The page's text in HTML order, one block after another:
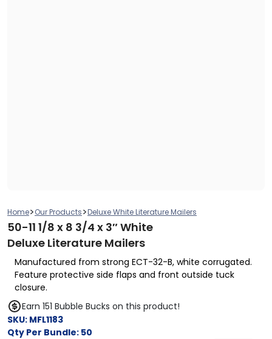
Home>Our Products>Deluxe White Literature Mailers
50-11 1/8 x 8 3/4 x 3″ White
Deluxe Literature Mailers
Manufactured from strong ECT-32-B, white corrugated.
Feature protective side flaps and front outside tuck
closure.
Earn 151 Bubble Bucks on this product!
SKU: MFL1183
Qty Per Bundle: 50